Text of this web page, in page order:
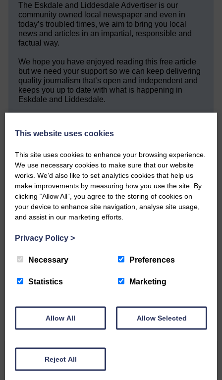
The Eskdale and Liddesdale Advertiser is our
community owned local newspaper and even in
today’s troubled times, we aim to bring you local
news and articles in an impartial, responsible and
factual way.
We hope you have enjoyed reading this free article
but we need your support so we can keep delivering
quality journalism that’s open and independent and
keeps you up to date with what is happening in
Eskdale and Liddesdale.
‘Owned by the Community...Published for the
Community’
would like to see published.
Related Articles
This website uses cookies
This site uses cookies to enhance your browsing experience.
We use necessary cookies to make sure that our website
works. We’d also like to set analytics cookies that help us
make improvements by measuring how you use the site. By
clicking “Allow All”, you agree to the storing of cookies on
your device to enhance site navigation, analyse site usage,
and assist in our marketing efforts.
Privacy Policy >
Necessary Preferences
Statistics Marketing
Allow All Allow Selected
Reject All